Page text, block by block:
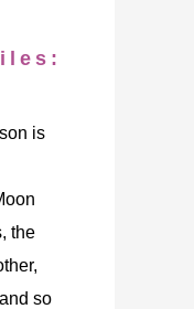
is
the
so